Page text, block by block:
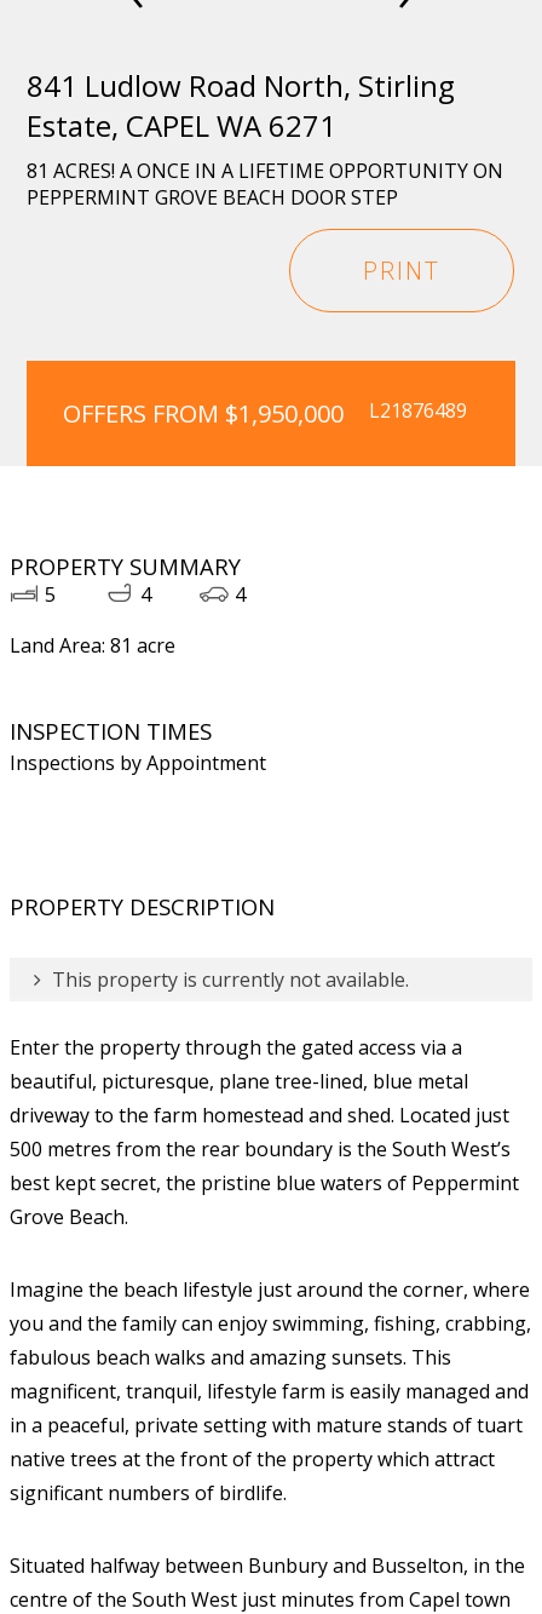
841 Ludlow Road North, Stirling
Estate, CAPEL WA 6271
81 ACRES! A ONCE IN A LIFETIME OPPORTUNITY ON
PEPPERMINT GROVE BEACH DOOR STEP
PRINT
OFFERS FROM $1,950,000 L21876489
PROPERTY SUMMARY
5 4
4
Land Area: 81 acre
INSPECTION TIMES
Inspections by Appointment
PROPERTY DESCRIPTION
This property is currently not available.
Enter the property through the gated access via a
beautiful, picturesque, plane tree-lined, blue metal
driveway to the farm homestead and shed. Located just
500 metres from the rear boundary is the South West’s
best kept secret, the pristine blue waters of Peppermint
Grove Beach.
Imagine the beach lifestyle just around the corner, where
you and the family can enjoy swimming, fishing, crabbing,
fabulous beach walks and amazing sunsets. This
magnificent, tranquil, lifestyle farm is easily managed and
in a peaceful, private setting with mature stands of tuart
native trees at the front of the property which attract
significant numbers of birdlife.
Situated halfway between Bunbury and Busselton, in the
centre of the South West just minutes from Capel town